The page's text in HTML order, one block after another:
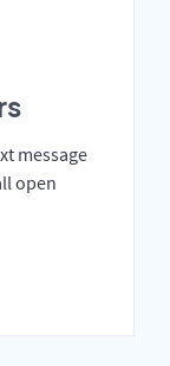
message
open